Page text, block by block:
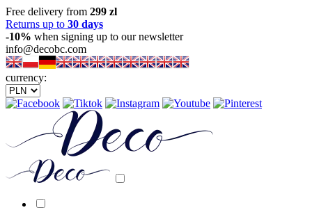
Free delivery from 299 zl
Returns up to 30 days
-10% when signing up to our newsletter
info@decobc.com
currency: